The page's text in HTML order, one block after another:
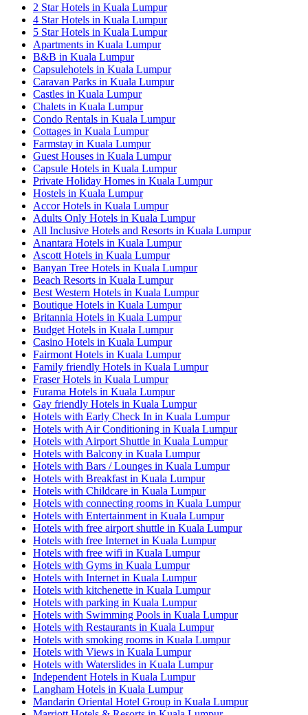
2 Star Hotels in Kuala Lumpur
4 Star Hotels in Kuala Lumpur
5 Star Hotels in Kuala Lumpur
Apartments in Kuala Lumpur
B&B in Kuala Lumpur
Capsulehotels in Kuala Lumpur
Caravan Parks in Kuala Lumpur
Castles in Kuala Lumpur
Chalets in Kuala Lumpur
Condo Rentals in Kuala Lumpur
Cottages in Kuala Lumpur
Farmstay in Kuala Lumpur
Guest Houses in Kuala Lumpur
Capsule Hotels in Kuala Lumpur
Private Holiday Homes in Kuala Lumpur
Hostels in Kuala Lumpur
Accor Hotels in Kuala Lumpur
Adults Only Hotels in Kuala Lumpur
All Inclusive Hotels and Resorts in Kuala Lumpur
Anantara Hotels in Kuala Lumpur
Ascott Hotels in Kuala Lumpur
Banyan Tree Hotels in Kuala Lumpur
Beach Resorts in Kuala Lumpur
Best Western Hotels in Kuala Lumpur
Boutique Hotels in Kuala Lumpur
Britannia Hotels in Kuala Lumpur
Budget Hotels in Kuala Lumpur
Casino Hotels in Kuala Lumpur
Fairmont Hotels in Kuala Lumpur
Family friendly Hotels in Kuala Lumpur
Fraser Hotels in Kuala Lumpur
Furama Hotels in Kuala Lumpur
Gay friendly Hotels in Kuala Lumpur
Hotels with Early Check In in Kuala Lumpur
Hotels with Air Conditioning in Kuala Lumpur
Hotels with Airport Shuttle in Kuala Lumpur
Hotels with Balcony in Kuala Lumpur
Hotels with Bars / Lounges in Kuala Lumpur
Hotels with Breakfast in Kuala Lumpur
Hotels with Childcare in Kuala Lumpur
Hotels with connecting rooms in Kuala Lumpur
Hotels with Entertainment in Kuala Lumpur
Hotels with free airport shuttle in Kuala Lumpur
Hotels with free Internet in Kuala Lumpur
Hotels with free wifi in Kuala Lumpur
Hotels with Gyms in Kuala Lumpur
Hotels with Internet in Kuala Lumpur
Hotels with kitchenette in Kuala Lumpur
Hotels with parking in Kuala Lumpur
Hotels with Swimming Pools in Kuala Lumpur
Hotels with Restaurants in Kuala Lumpur
Hotels with smoking rooms in Kuala Lumpur
Hotels with Views in Kuala Lumpur
Hotels with Waterslides in Kuala Lumpur
Independent Hotels in Kuala Lumpur
Langham Hotels in Kuala Lumpur
Mandarin Oriental Hotel Group in Kuala Lumpur